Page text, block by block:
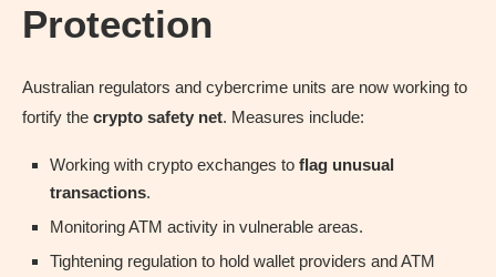
Protection
Australian regulators and cybercrime units are now working to
fortify the crypto safety net. Measures include:
Working with crypto exchanges to flag unusual
transactions.
Monitoring ATM activity in vulnerable areas.
Tightening regulation to hold wallet providers and ATM